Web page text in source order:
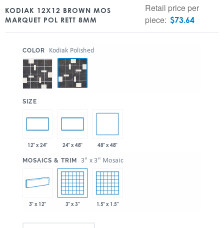
KODIAK 12X12 BROWN MOS
MARQUET POL RETT 8MM
Retail price per
piece: $73.64
COLOR Kodiak Polished
SIZE
12" x 24" 24" x 48" 48" x 48"
MOSAICS & TRIM 3" x 3" Mosaic
3" x 12" 3" x 3" 1.5" x 1.5"